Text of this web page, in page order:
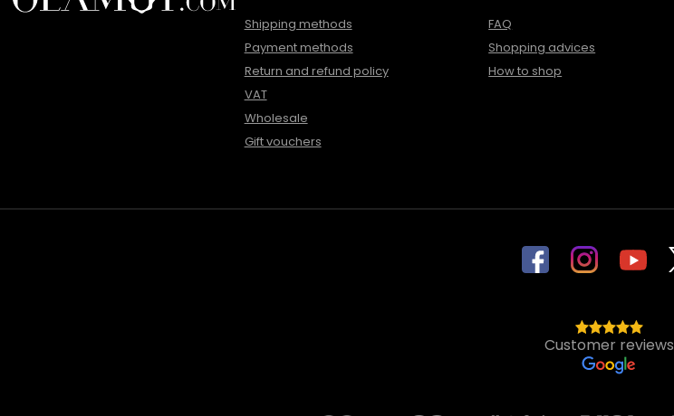
Shipping methods
Payment methods
Return and refund policy
VAT
Wholesale
Gift vouchers
FAQ
Shopping advices
How to shop
Customer reviews